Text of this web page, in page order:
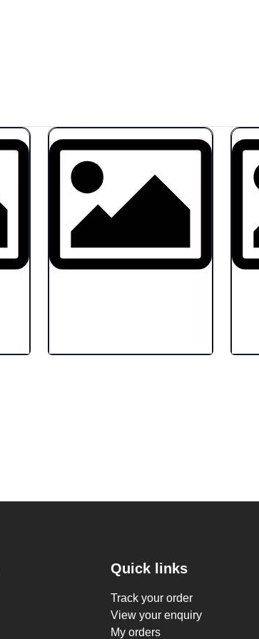
Quick links
Track your order
View your enquiry
My orders